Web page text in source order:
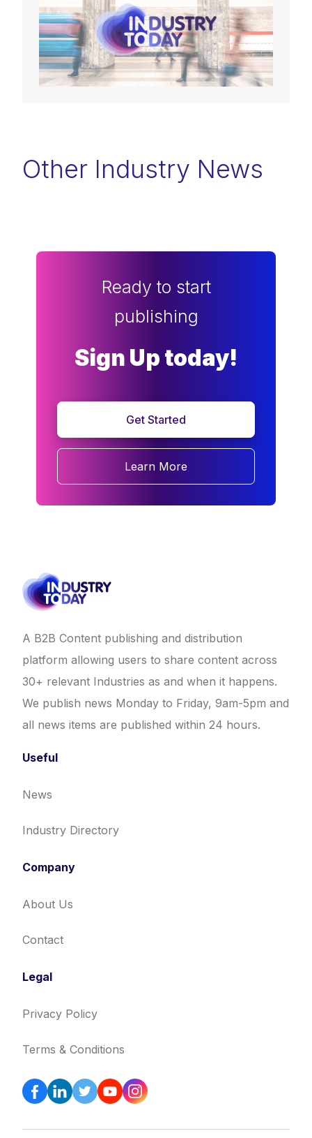
Other Industry News
Ready to start
publishing
Sign Up today!
Get Started
Learn More
A B2B Content publishing and distribution
platform allowing users to share content across
30+ relevant Industries as and when it happens.
We publish news Monday to Friday, 9am-5pm and
all news items are published within 24 hours.
Useful
News
Industry Directory
Company
About Us
Contact
Legal
Privacy Policy
Terms & Conditions